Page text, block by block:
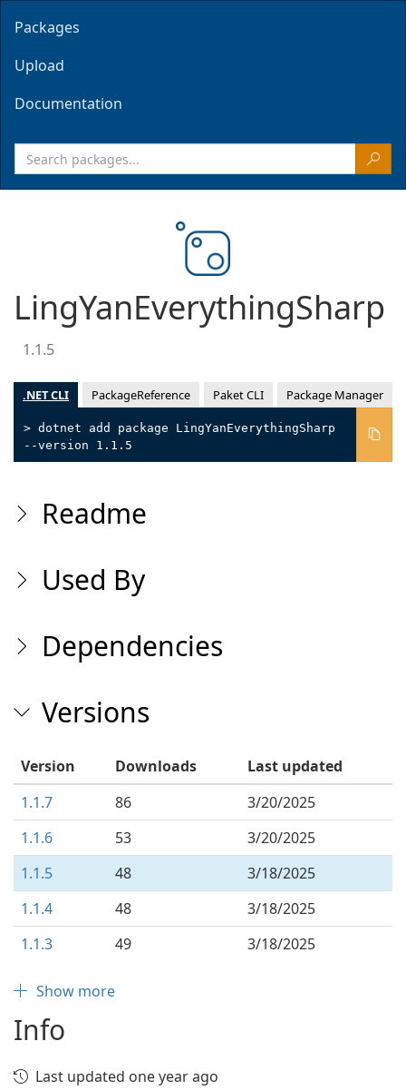
Packages
Upload
Documentation
LingYanEverythingSharp
1.1.5
.NET CLI PackageReference Paket CLI Package Manager
> dotnet add package LingYanEverythingSharp
--version 1.1.5
Readme
Used By
Dependencies
Versions
Version Downloads
Last updated
1.1.7
86
3/20/2025
1.1.6
53
3/20/2025
1.1.5
48
3/18/2025
1.1.4
48
3/18/2025
1.1.3
49 3/18/2025
Show more
Info
Last updated one year ago